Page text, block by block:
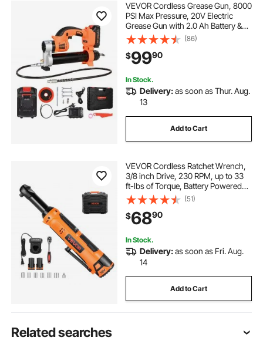
VEVOR Cordless Grease Gun, 8000
PSI Max Pressure, 20V Electric
Grease Gun with 2.0 Ah Battery &
LED Light, 30-inch Long Hose &
Carrying Case, Variable Speed
Triggers, Vehicles or Machines
Greasing
(86)
$9990
In Stock.
Delivery:as soon as Thur. Aug.
13
Add to Cart
VEVOR Cordless Ratchet Wrench,
3/8 inch Drive, 230 RPM, up to 33
ft-lbs of Torque, Battery Powered
Electric Ratchet Wrench Set with
Two 2.0Ah Batteries, Charger,
Sockets, Adaptor and Carrying
Case
(51)
$6890
In Stock.
Delivery:as soon as Fri. Aug.
14
Add to Cart
Related searches